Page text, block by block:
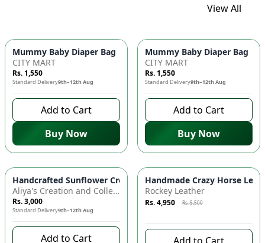
View All
Mummy Baby Diaper Bag | Large Capacity Nappy Bag for
CITY MART
Rs. 1,550
Standard Delivery9th–12th Aug
Add to Cart
Buy Now
Mummy Baby Diaper Bag |
CITY MART
Rs. 1,550
Standard Delivery9th–12th Aug
Add to Cart
Buy Now
Handcrafted Sunflower Crochet Crossbody Bag – Boho
Aliya's Creation and Collection (AC&C)
Rs. 3,000
Standard Delivery9th–12th Aug
Add to Cart
Azaadi Sale -10 %
Handmade Crazy Horse
Rockey Leather
Rs. 4,950 Rs. 5,500